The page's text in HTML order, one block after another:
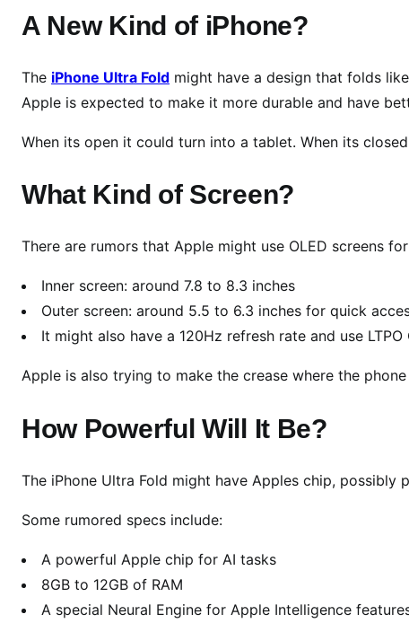
t
F
o
i
s
L
o
o
:
p
e
n
A New Kind of iPhone?
The iPhone Ultra Fold might have a design that folds
Apple is expected to make it more durable and have
When its open it could turn into a tablet. When its
What Kind of Screen?
There are rumors that Apple might use OLED screens
Inner screen: around 7.8 to 8.3 inches
Outer screen: around 5.5 to 6.3 inches for quick
It might also have a 120Hz refresh rate and use
Apple is also trying to make the crease where the
How Powerful Will It Be?
The iPhone Ultra Fold might have Apples chip, possibly
Some rumored specs include:
A powerful Apple chip for AI tasks
8GB to 12GB of RAM
A special Neural Engine for Apple Intelligence